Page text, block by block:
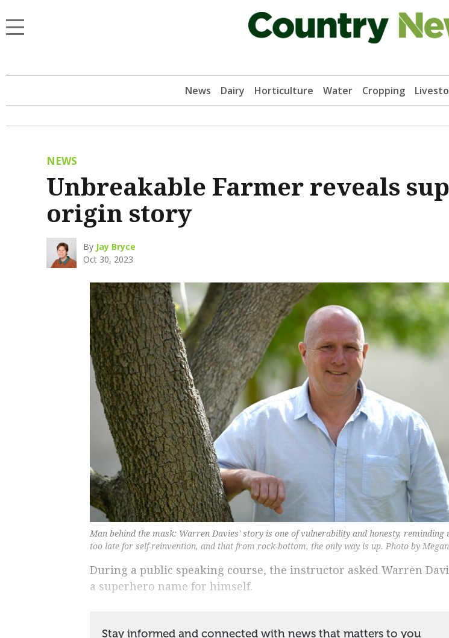
News Dairy Horticulture Water Cropping
NEWS
Unbreakable Farmer reveals
origin story
By Jay Bryce
Oct 30, 2023
Man behind the mask: Warren Davies' story is one of vulnerability and honesty, reminding
too late for self-reinvention, and that from rock-bottom, the only way is up. Photo by
During a public speaking course, the instructor asked Warren
a superhero name for himself.